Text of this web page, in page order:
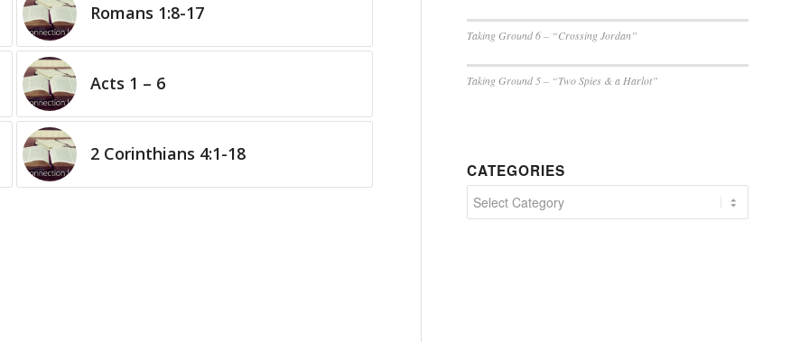
Romans 1:8-17
Acts 1 – 6
2 Corinthians 4:1-18
Taking Ground 6 – “Crossing Jordan”
Taking Ground 5 – “Two Spies & a Harlot”
CATEGORIES
Categories